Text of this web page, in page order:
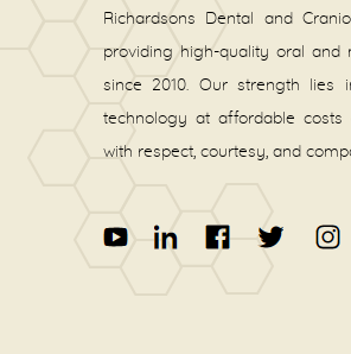
Richardsons Dental and
providing high-quality oral and
since 2010. Our strength lies
technology at affordable
with respect, courtesy, and